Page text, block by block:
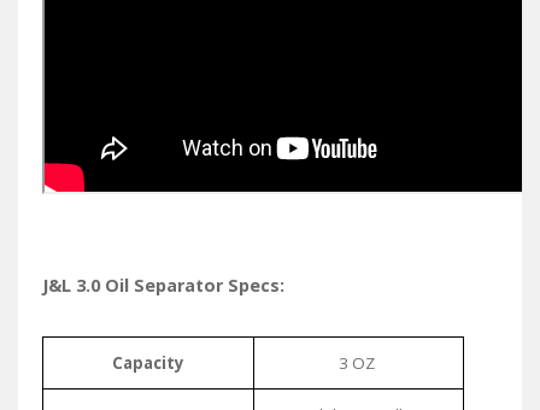
J&L 3.0 Oil Separator Specs:
Capacity 3 OZ